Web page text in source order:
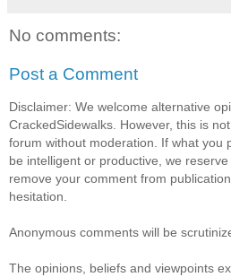
No comments:
Post a Comment
Disclaimer: We welcome alternative
CrackedSidewalks. However, this is
forum without moderation. If what you
be intelligent or productive, we
remove your comment from
hesitation.
Anonymous comments will be
The opinions, beliefs and viewpoints